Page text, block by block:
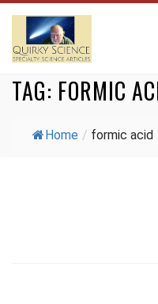
TAG: FORMIC
Home / formic acid